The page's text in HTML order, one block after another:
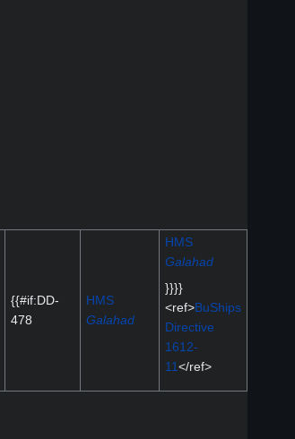
{{#if:DD-
478
HMS
Galahad
HMS
Galahad
}}}}
<ref>BuShips
Directive
1612-
11</ref>